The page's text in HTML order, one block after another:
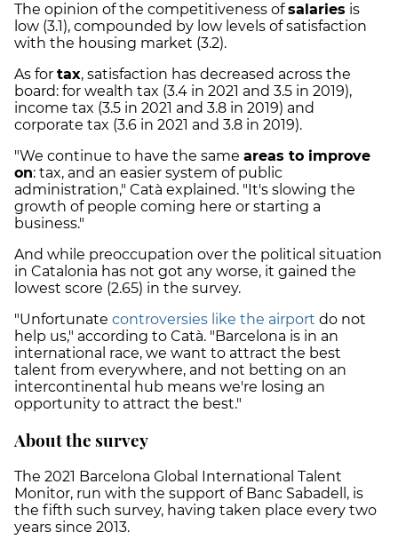
The opinion of the competitiveness ofsalaries is
low (3.1), compounded by low levels of satisfaction
with the housing market (3.2).
As for tax, satisfaction has decreased across the
board: for wealth tax (3.4 in 2021 and 3.5 in 2019),
income tax (3.5 in 2021 and 3.8 in 2019) and
corporate tax (3.6 in 2021 and 3.8 in 2019).
"We continue to have the same areas to improve
on: tax, and an easier system of public
administration," Catà explained. "It's slowing the
growth of people coming here or starting a
business."
And while preoccupation over the political situation
in Catalonia has not got any worse, it gained the
lowest score (2.65) in the survey.
"Unfortunate controversies like the airport do not
help us," according to Catà. "Barcelona is in an
international race, we want to attract the best
talent from everywhere, and not betting on an
intercontinental hub means we're losing an
opportunity to attract the best."
About the survey
The 2021 Barcelona Global International Talent
Monitor, run with the support of Banc Sabadell, is
the fifth such survey, having taken place every two
years since 2013.